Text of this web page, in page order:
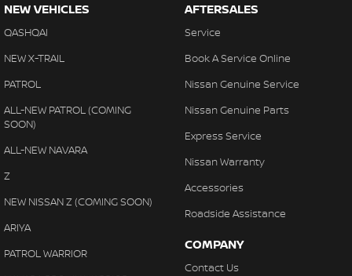
NEW VEHICLES
QASHQAI
NEW X-TRAIL
PATROL
ALL-NEW PATROL (COMING
SOON)
ALL-NEW NAVARA
Z
NEW NISSAN Z (COMING SOON)
ARIYA
PATROL WARRIOR
AFTERSALES
Service
Book A Service Online
Nissan Genuine Service
Nissan Genuine Parts
Express Service
Nissan Warranty
Accessories
Roadside Assistance
COMPANY
Contact Us